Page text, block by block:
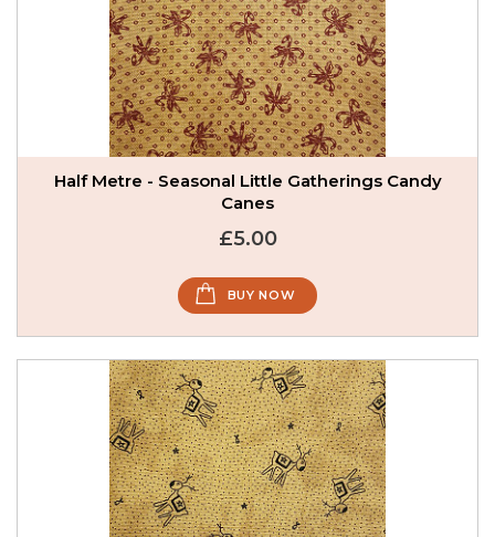
Half Metre - Seasonal Little Gatherings Candy
Canes
£5.00
BUY NOW